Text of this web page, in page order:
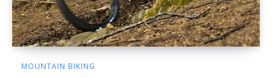
MOUNTAIN BIKING